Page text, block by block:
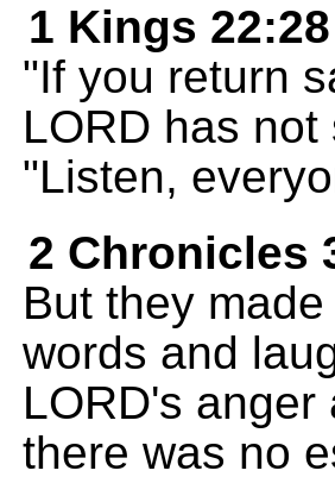
1 Kings 22:28
"If you return
LORD has
"Listen,
2 Chronicles
But they
words and
LORD's
there was no